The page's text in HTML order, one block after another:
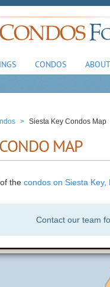
CONDOS
> Siesta Key Condos Map
MAP
the condos on Siesta Key,
Contact our team